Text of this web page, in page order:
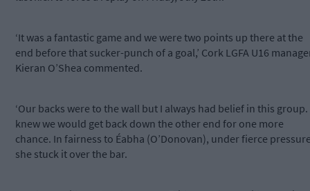
‘It was a fantastic game and we were two points up there at the
end before that sucker-punch of a goal,’ Cork LGFA U16
Kieran O’Shea commented.
‘Our backs were to the wall but I always had belief in this group.
knew we would get back down the other end for one more
chance. In fairness to Éabha (O’Donovan), under fierce
she stuck it over the bar.